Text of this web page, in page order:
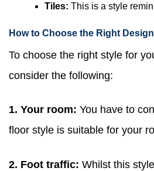
Tiles: This is a style
How to Choose the Right
To choose the right style for
consider the following:
1. Your room: You have to
floor style is suitable for your
2. Foot traffic: Whilst this